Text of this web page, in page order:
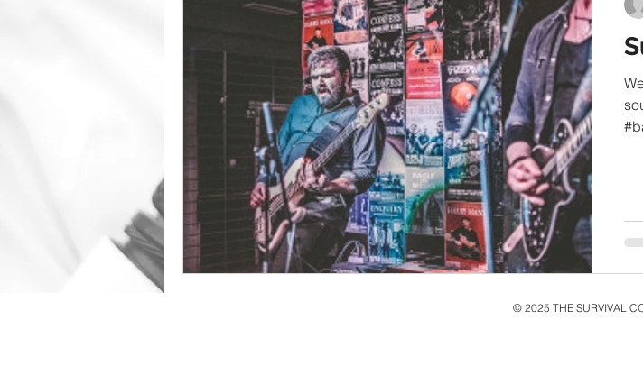
bassist band blog cd review cd band biogrpahy
check this out cover cover music design
© 2025 THE SURVIVAL